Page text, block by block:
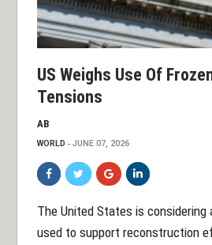
US Weighs Use Of
Tensions
AB
WORLD JUNE 07, 2026
The United States is
used to support reconstruction